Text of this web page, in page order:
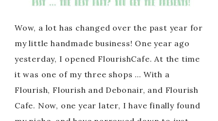
Wow, a lot has changed over the past year for
my little handmade business! One year ago
yesterday, I opened FlourishCafe. At the time
it was one of my three shops … With a
Flourish, Flourish and Debonair, and Flourish
Cafe. Now, one year later, I have finally found